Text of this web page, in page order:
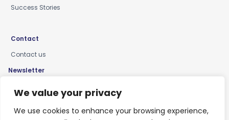
We value your privacy
We use cookies to enhance your browsing experience,
Success Stories
Contact
Contact us
Newsletter